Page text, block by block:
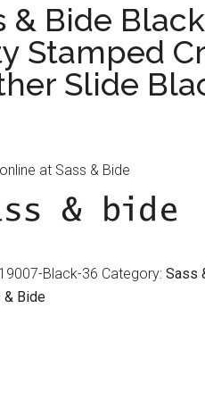
& Bide Black
Stamped
Slide
at Sass & Bide
Black-36 Category: Sass
& Bide